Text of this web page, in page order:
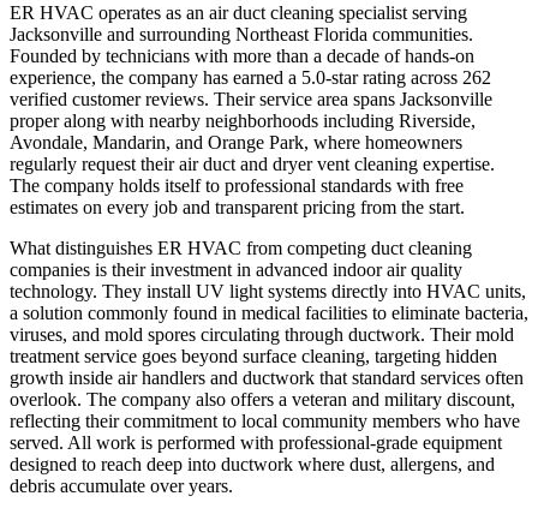
ER HVAC operates as an air duct cleaning specialist serving
Jacksonville and surrounding Northeast Florida communities.
Founded by technicians with more than a decade of hands-on
experience, the company has earned a 5.0-star rating across 262
verified customer reviews. Their service area spans Jacksonville
proper along with nearby neighborhoods including Riverside,
Avondale, Mandarin, and Orange Park, where homeowners
regularly request their air duct and dryer vent cleaning expertise.
The company holds itself to professional standards with free
estimates on every job and transparent pricing from the start.
What distinguishes ER HVAC from competing duct cleaning
companies is their investment in advanced indoor air quality
technology. They install UV light systems directly into HVAC units,
a solution commonly found in medical facilities to eliminate bacteria,
viruses, and mold spores circulating through ductwork. Their mold
treatment service goes beyond surface cleaning, targeting hidden
growth inside air handlers and ductwork that standard services often
overlook. The company also offers a veteran and military discount,
reflecting their commitment to local community members who have
served. All work is performed with professional-grade equipment
designed to reach deep into ductwork where dust, allergens, and
debris accumulate over years.